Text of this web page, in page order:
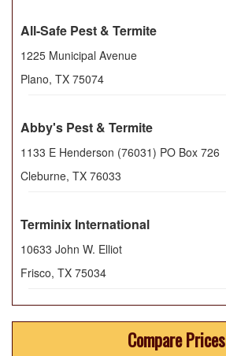
All-Safe Pest & Termite
1225 Municipal Avenue
Plano, TX 75074
Abby's Pest & Termite
1133 E Henderson (76031) PO Box 726
Cleburne, TX 76033
Terminix International
10633 John W. Elliot
Frisco, TX 75034
Compare Prices